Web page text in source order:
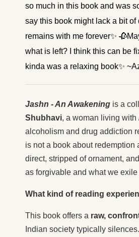
so much in this book and was
say this book might lack a bit
remains with me forever✨
what is left? I think this can be
kinda was a relaxing book✨
Jashn - An Awakening is a
Shubhavi, a woman living with
alcoholism and drug addiction
is not a book about redemption
direct, stripped of ornament,
as forgivable and what we
What kind of reading
This book offers a raw,
Indian society typically